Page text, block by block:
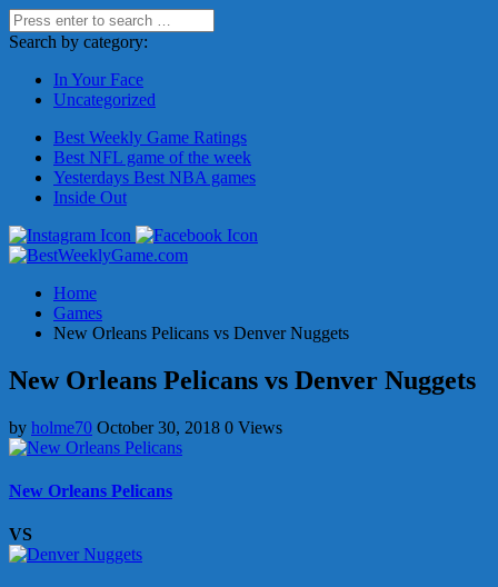
Search by category:
In Your Face
Uncategorized
Best Weekly Game Ratings
Best NFL game of the week
Yesterdays Best NBA games
Inside Out
Home
Games
New Orleans Pelicans vs Denver Nuggets
New Orleans Pelicans vs Denver Nuggets
by holme70 October 30, 2018 0 Views
New Orleans Pelicans
VS